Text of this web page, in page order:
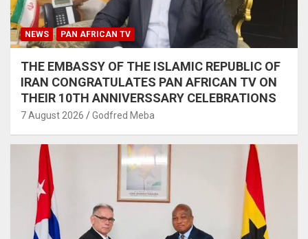
NEWS PAN AFRICAN TV
THE EMBASSY OF THE ISLAMIC REPUBLIC OF
IRAN CONGRATULATES PAN AFRICAN TV ON
THEIR 10TH ANNIVERSSARY CELEBRATIONS
7 August 2026 Godfred Meba